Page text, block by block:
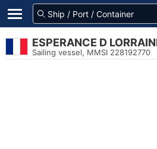
ESPERANCE D
Sailing vessel, MMSI 228192770